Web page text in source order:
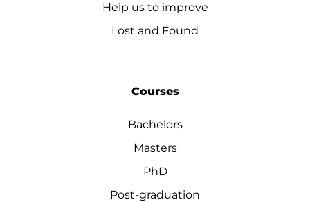
Help us to improve
Lost and Found
Courses
Bachelors
Masters
PhD
Post-graduation